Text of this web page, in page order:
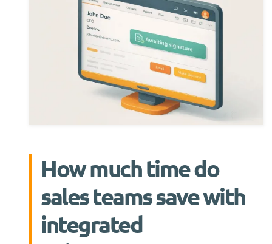
How much time do
sales teams save with
integrated